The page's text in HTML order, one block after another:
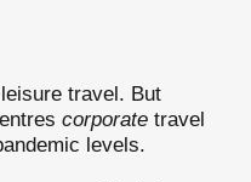
travel. But
corporate travel
levels.